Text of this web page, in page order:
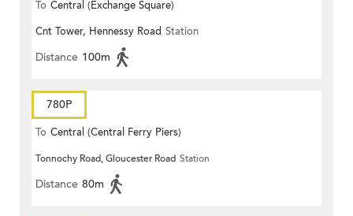
To Central (Exchange Square)
Cnt Tower, Hennessy Road Station
Distance 100m
780P
To Central (Central Ferry Piers)
Tonnochy Road, Gloucester Road Station
Distance 80m